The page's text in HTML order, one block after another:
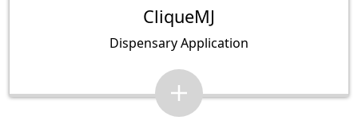
CliqueMJ
Dispensary Application